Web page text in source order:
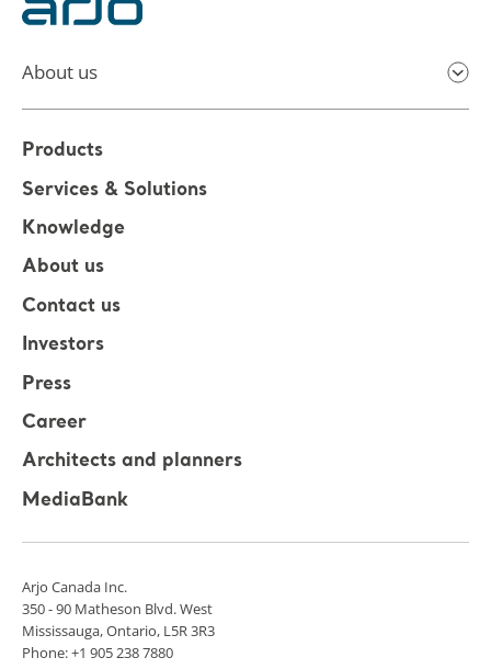
About us
Products
Services & Solutions
Knowledge
About us
Contact us
Investors
Press
Career
Architects and planners
MediaBank
Arjo Canada Inc.
350 - 90 Matheson Blvd. West
Mississauga, Ontario, L5R 3R3
Phone: +1 905 238 7880